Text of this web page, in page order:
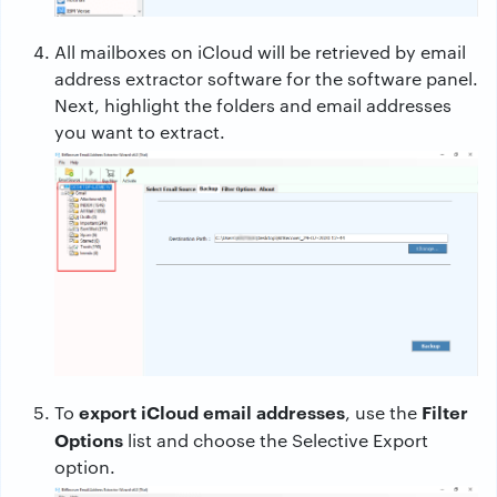
All mailboxes on iCloud will be retrieved by email
address extractor software for the software panel.
Next, highlight the folders and email addresses
you want to extract.
To export iCloud email addresses, use the Filter
Options list and choose the Selective Export
option.